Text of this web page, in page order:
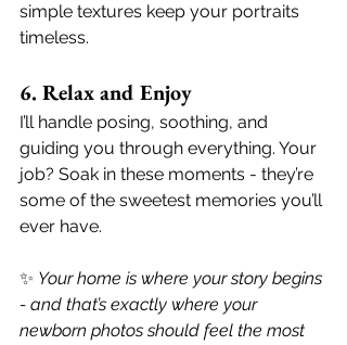
simple textures keep your portraits
timeless.
6. Relax and Enjoy
I’ll handle posing, soothing, and
guiding you through everything. Your
job? Soak in these moments - they’re
some of the sweetest memories you’ll
ever have.
✨ Your home is where your story begins
- and that’s exactly where your
newborn photos should feel the most